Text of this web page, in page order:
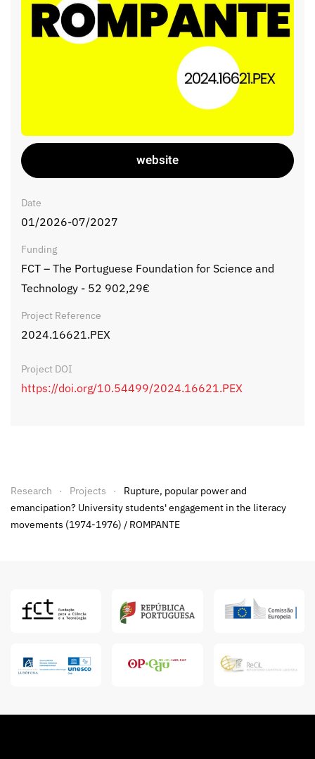
website
Date
01/2026-07/2027
Funding
FCT – The Portuguese Foundation for Science and
Technology - 52 902,29€
Project Reference
2024.16621.PEX
Project DOI
https://doi.org/10.54499/2024.16621.PEX
Research Projects
Rupture, popular power and
emancipation? University students' engagement in the literacy
movements (1974-1976) / ROMPANTE